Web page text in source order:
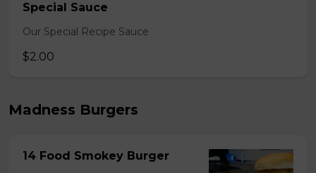
Special Sauce
Our Special Recipe Sauce
$2.00
Madness Burgers
14 Food Smokey Burger